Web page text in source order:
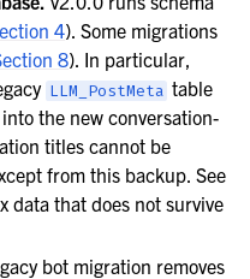
4). Some migrations
8). In particular,
LLM_PostMeta table
the new conversation-
titles cannot be
from this backup. See
data that does not survive
bot migration removes